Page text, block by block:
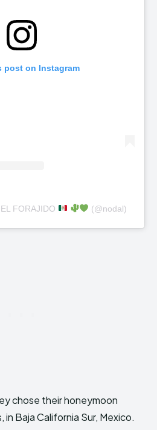
post on Instagram
FORAJIDO (@nodal)
chose their honeymoon
Baja California Sur, Mexico.